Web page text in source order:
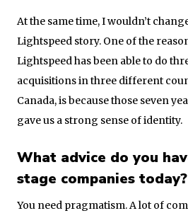
At the same time, I wouldn’t
Lightspeed story. One of the
Lightspeed has been able to do
acquisitions in three different
Canada, is because those seven
gave us a strong sense of identity.
What advice do you
stage companies today?
You need pragmatism. A lot of